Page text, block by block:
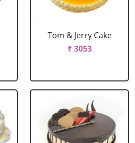
Tom & Jerry Cake
₹ 3053